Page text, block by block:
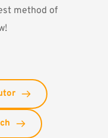
method of